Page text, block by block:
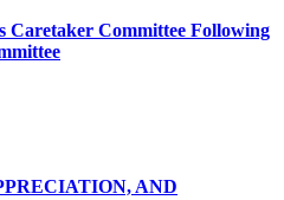
Caretaker Committee Following
AND